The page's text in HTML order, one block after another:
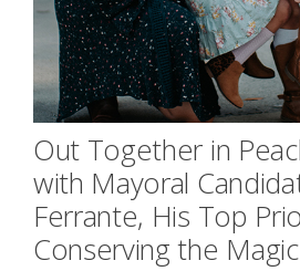
Out Together in
with Mayoral
Ferrante, His Top
Conserving the Magic